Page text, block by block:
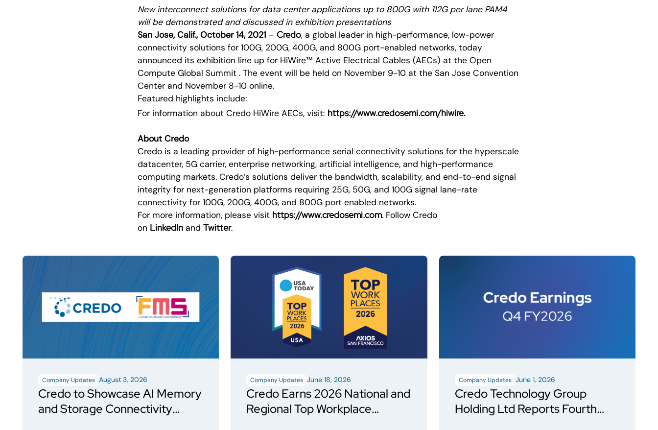
New interconnect solutions for data center applications up to 800G with 112G per lane PAM4
will be demonstrated and discussed in exhibition presentations
San Jose, Calif., October 14, 2021 – Credo, a global leader in high-performance, low-power
connectivity solutions for 100G, 200G, 400G, and 800G port-enabled networks, today
announced its exhibition line up for HiWire™ Active Electrical Cables (AECs) at the Open
Compute Global Summit . The event will be held on November 9-10 at the San Jose Convention
Center and November 8-10 online.
Featured highlights include:
For information about Credo HiWire AECs, visit: https://www.credosemi.com/hiwire.
About Credo
Credo is a leading provider of high-performance serial connectivity solutions for the hyperscale
datacenter, 5G carrier, enterprise networking, artificial intelligence, and high-performance
computing markets. Credo’s solutions deliver the bandwidth, scalability, and end-to-end signal
integrity for next-generation platforms requiring 25G, 50G, and 100G signal lane-rate
connectivity for 100G, 200G, 400G, and 800G port enabled networks.
For more information, please visit https://www.credosemi.com. Follow Credo
on LinkedIn and Twitter.
Company Updates August 3, 2026
Credo to Showcase AI Memory
and Storage Connectivity
Company Updates June 18, 2026
Credo Earns 2026 National and
Regional Top Workplace
Company Updates June 1, 2026
Credo Technology Group
Holding Ltd Reports Fourth